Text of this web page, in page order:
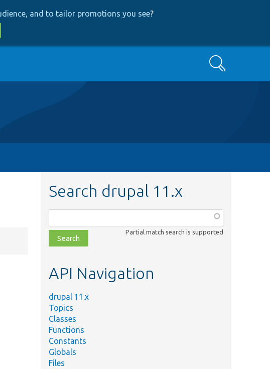
and to tailor promotions you see?
Search
Search drupal 11.x
class,
file,
topic,
Partial match search is supported
API Navigation
drupal 11.x
Topics
Classes
Functions
Constants
Globals
Files